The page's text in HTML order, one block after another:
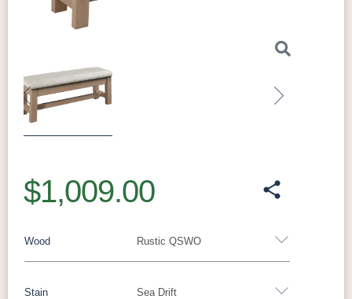
Previous
$1,009.00
Rustic QSWO
Wood
Sea Drift
Stain